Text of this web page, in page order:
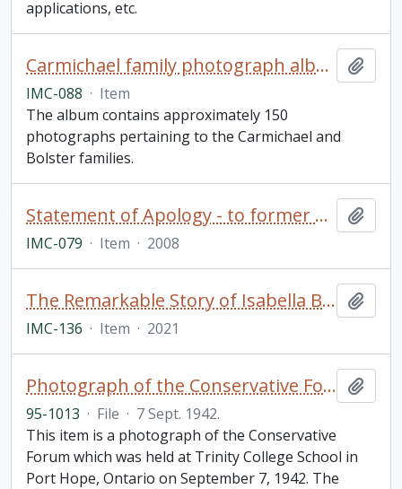
applications, etc.
Carmichael family photograph album
IMC-088 · Item
The album contains approximately 150
photographs pertaining to the Carmichael and
Bolster families.
Statement of Apology - to former students of Indian Residential Schools, signed by The Right Honourable Stephen Harper, Prime Minister of Canada (framed)
IMC-079 · Item · 2008
The Remarkable Story of Isabella Brownlie / Professor Bryce Taylor
IMC-136 · Item · 2021
Photograph of the Conservative Forum, Trinity College School in Port Hope, Ontario
95-1013 · File · 7 Sept. 1942.
This item is a photograph of the Conservative
Forum which was held at Trinity College School in
Port Hope, Ontario on September 7, 1942. The